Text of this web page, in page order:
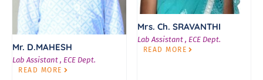
Mr. D.MAHESH
Lab Assistant , ECE Dept.
READ MORE
Mrs. Ch. SRAVANTHI
Lab Assistant , ECE Dept.
READ MORE